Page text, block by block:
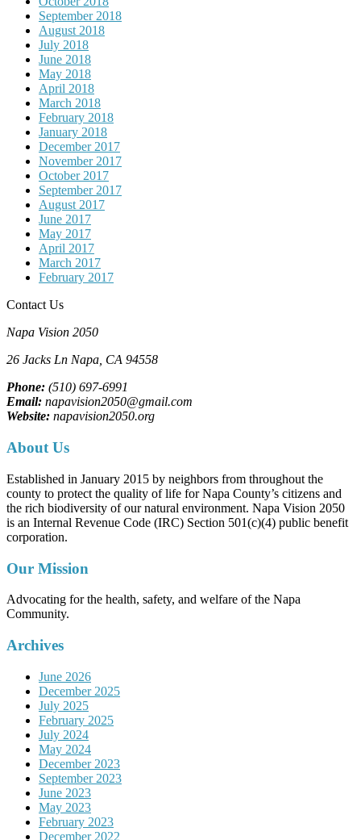
September 2018
August 2018
July 2018
June 2018
May 2018
April 2018
March 2018
February 2018
January 2018
December 2017
November 2017
October 2017
September 2017
August 2017
June 2017
May 2017
April 2017
March 2017
February 2017
Contact Us
Napa Vision 2050
26 Jacks Ln Napa, CA 94558
Phone: (510) 697-6991
Email: napavision2050@gmail.com
Website: napavision2050.org
About Us
Established in January 2015 by neighbors from throughout the
county to protect the quality of life for Napa County’s citizens and
the rich biodiversity of our natural environment. Napa Vision 2050
is an Internal Revenue Code (IRC) Section 501(c)(4) public benefit
corporation.
Our Mission
Advocating for the health, safety, and welfare of the Napa
Community.
Archives
June 2026
December 2025
July 2025
February 2025
July 2024
May 2024
December 2023
September 2023
June 2023
May 2023
February 2023
December 2022